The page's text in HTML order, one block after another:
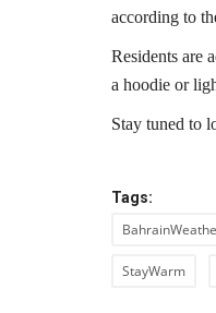
according to
Residents are
a hoodie or
Stay tuned to
Tags:
StayWarm